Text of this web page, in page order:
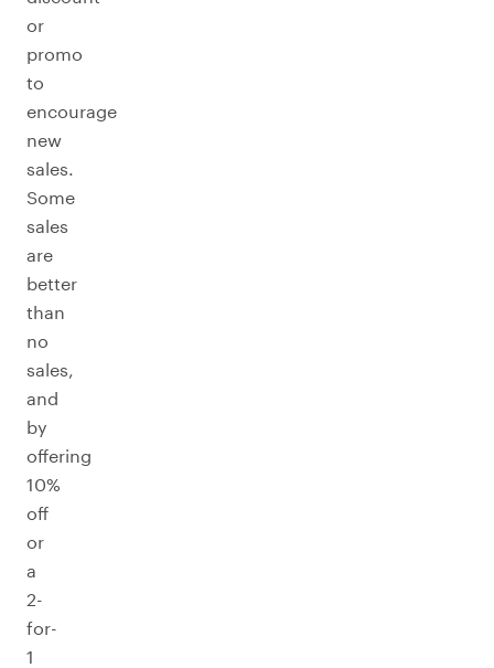
or
promo
to
encourage
new
sales.
Some
sales
are
better
than
no
sales,
and
by
offering
10%
off
or
a
2-
for-
1